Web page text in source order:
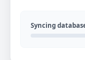
Syncing